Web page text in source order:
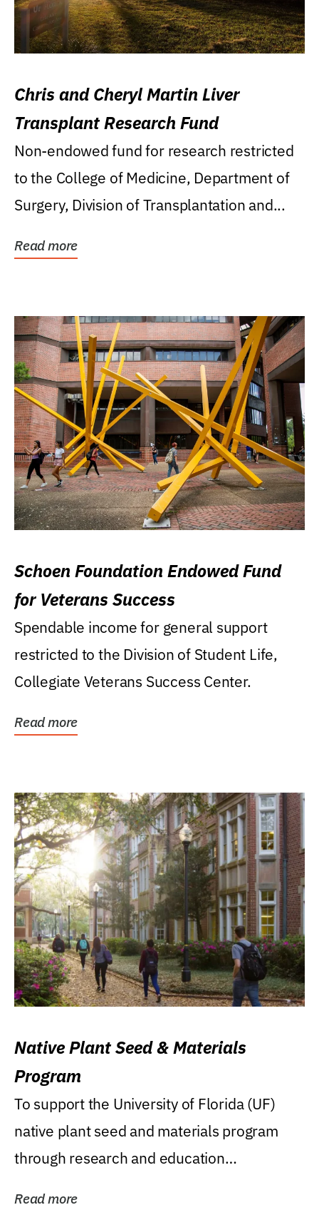
Chris and Cheryl Martin Liver
Transplant Research Fund
Non-endowed fund for research restricted
to the College of Medicine, Department of
Surgery, Division of Transplantation and...
Read more
Schoen Foundation Endowed Fund
for Veterans Success
Spendable income for general support
restricted to the Division of Student Life,
Collegiate Veterans Success Center.
Read more
Native Plant Seed & Materials
Program
To support the University of Florida (UF)
native plant seed and materials program
through research and education
Read more